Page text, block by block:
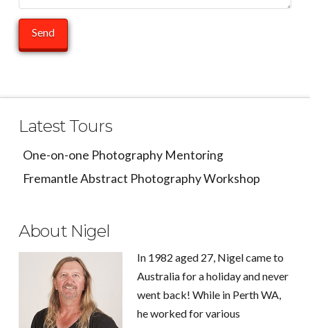
Latest Tours
One-on-one Photography Mentoring
Fremantle Abstract Photography Workshop
About Nigel
In 1982 aged 27, Nigel came to
Australia for a holiday and never
went back! While in Perth WA,
he worked for various